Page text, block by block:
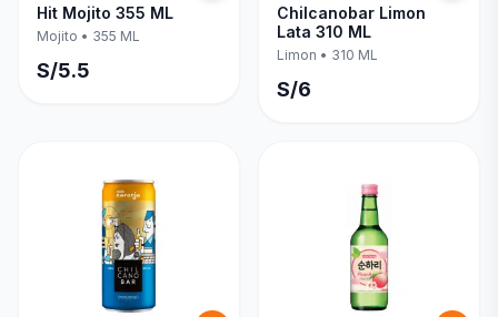
Hit Mojito 355 ML
Mojito • 355 ML
S/5.5
Chilcanobar Limon
Lata 310 ML
Limon • 310 ML
S/6